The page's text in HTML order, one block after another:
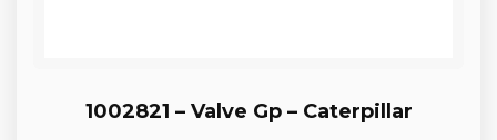
1002821 – Valve Gp – Caterpillar